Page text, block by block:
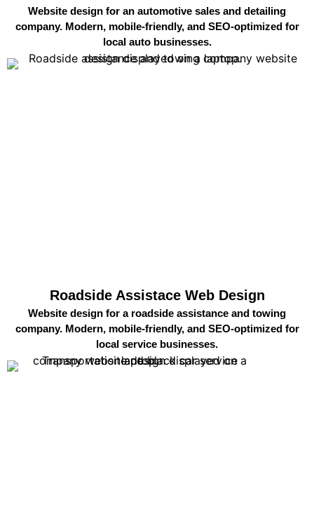
Website design for an automotive sales and detailing
company. Modern, mobile-friendly, and SEO-optimized for
local auto businesses.
Roadside Assistace Web Design
Website design for a roadside assistance and towing
company. Modern, mobile-friendly, and SEO-optimized for
local service businesses.